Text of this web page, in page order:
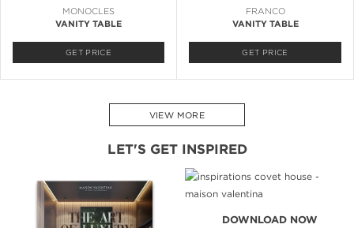
MONOCLES
VANITY TABLE
GET PRICE
FRANCO
VANITY TABLE
GET PRICE
VIEW MORE
LET'S GET INSPIRED
DOWNLOAD NOW